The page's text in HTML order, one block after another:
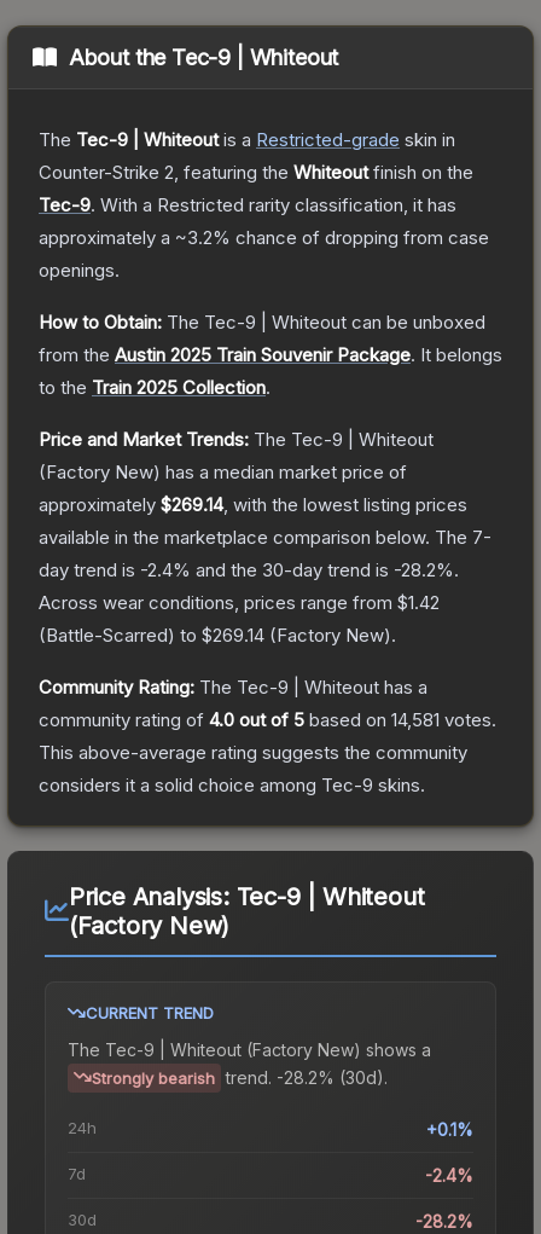
About the Tec-9 | Whiteout
The Tec-9 | Whiteoutis a Restricted-grade skin in
Counter-Strike 2 , featuring the Whiteoutfinish on the
Tec-9. With a Restricted rarity classification, it has
approximately a ~3.2% chance of dropping from case
openings.
How to Obtain: The Tec-9 | Whiteout can be unboxed
from the Austin 2025 Train Souvenir Package. It belongs
to the Train 2025 Collection.
Price and Market Trends: The Tec-9 | Whiteout
(Factory New) has a median market price of
approximately $269.14, with the lowest listing prices
available in the marketplace comparison below. The 7-
day trend is -2.4% and the 30-day trend is -28.2%.
Across wear conditions, prices range from $1.42
(Battle-Scarred) to $269.14 (Factory New).
Community Rating: The Tec-9 | Whiteout has a
community rating of 4.0 out of 5 based on 14,581 votes.
This above-average rating suggests the community
considers it a solid choice among Tec-9 skins.
Price Analysis: Tec-9 | Whiteout
(Factory New)
CURRENT TREND
The Tec-9 | Whiteout (Factory New) shows a
Strongly bearish trend. -28.2% (30d).
24h +0.1%
7d -2.4%
30d -28.2%